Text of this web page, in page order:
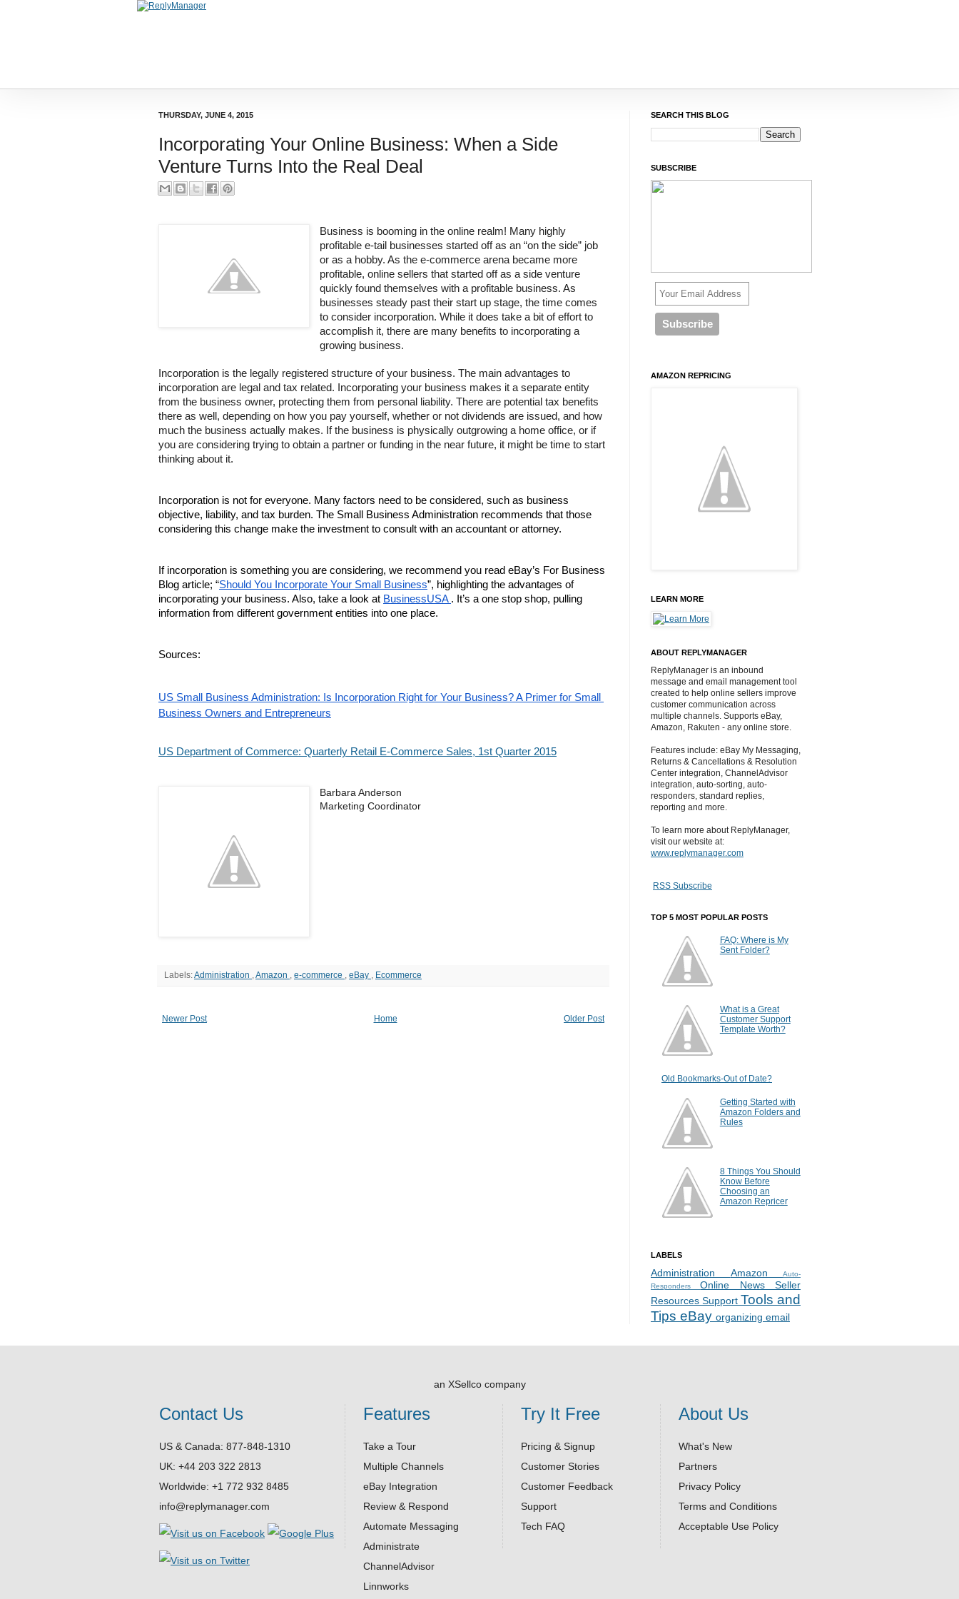
THURSDAY, JUNE 4, 2015
Incorporating Your Online Business: When a Side
Venture Turns Into the Real Deal
Business is booming in the online realm! Many highly
profitable e-tail businesses started off as an “on the side” job
or as a hobby. As the e-commerce arena became more
profitable, online sellers that started off as a side venture
quickly found themselves with a profitable business. As
businesses steady past their start up stage, the time comes
to consider incorporation. While it does take a bit of effort to
accomplish it, there are many benefits to incorporating a
growing business.
Incorporation is the legally registered structure of your business. The main advantages to
incorporation are legal and tax related. Incorporating your business makes it a separate entity
from the business owner, protecting them from personal liability. There are potential tax benefits
there as well, depending on how you pay yourself, whether or not dividends are issued, and how
much the business actually makes. If the business is physically outgrowing a home office, or if
you are considering trying to obtain a partner or funding in the near future, it might be time to start
thinking about it.
Incorporation is not for everyone. Many factors need to be considered, such as business
objective, liability, and tax burden. The Small Business Administration recommends that those
considering this change make the investment to consult with an accountant or attorney.
If incorporation is something you are considering, we recommend you read eBay’s For Business
Blog article; “Should You Incorporate Your Small Business”, highlighting the advantages of
incorporating your business. Also, take a look at BusinessUSA . It’s a one stop shop, pulling
information from different government entities into one place.
Sources:
US Small Business Administration: Is Incorporation Right for Your Business? A Primer for Small
Business Owners and Entrepreneurs
US Department of Commerce: Quarterly Retail E-Commerce Sales, 1st Quarter 2015
Barbara Anderson
Marketing Coordinator
Labels:Administration Amazon e-commerce eBay Ecommerce
Newer Post Older Post
Home
SEARCH THIS BLOG
SUBSCRIBE
AMAZON REPRICING
LEARN MORE
ABOUT REPLYMANAGER
ReplyManager is an inbound
message and email management tool
created to help online sellers improve
customer communication across
multiple channels. Supports eBay,
Amazon, Rakuten - any online store.
Features include: eBay My Messaging,
Returns & Cancellations & Resolution
Center integration, ChannelAdvisor
integration, auto-sorting, auto-
responders, standard replies,
reporting and more.
To learn more about ReplyManager,
visit our website at:
www.replymanager.com
RSS Subscribe
TOP 5 MOST POPULAR POSTS
FAQ: Where is My
Sent Folder?
What is a Great
Customer Support
Template Worth?
Old Bookmarks-Out of Date?
Getting Started with
Amazon Folders and
Rules
8 Things You Should
Know Before
Choosing an
Amazon Repricer
LABELS
Administration Amazon
Auto-
RespondersOnline NewsSeller
Resources Support Tools and
Tips eBay organizing email
an XSellco company
Contact Us
US & Canada: 877-848-1310
UK: +44 203 322 2813
Worldwide: +1 772 932 8485
info@replymanager.com
Features
Take a Tour
Multiple Channels
eBay Integration
Review & Respond
Automate Messaging
Administrate
ChannelAdvisor
Linnworks
Try It Free
Pricing & Signup
Customer Stories
Customer Feedback
Support
Tech FAQ
About Us
What's New
Partners
Privacy Policy
Terms and Conditions
Acceptable Use Policy